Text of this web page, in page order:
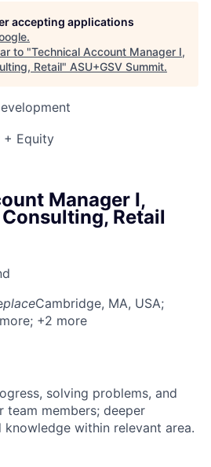
accepting applications
.
to "Technical Account Manager I,
Retail" ASU+GSV Summit.
+ Equity
Manager I,
Retail
placeCambridge, MA, USA;
; +2 more
solving problems, and
team members; deeper
within relevant area.